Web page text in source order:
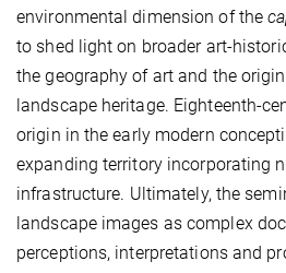
environmental dimension of the
to shed light on broader art-
the geography of art and the
landscape heritage. Eighteenth-
origin in the early modern
expanding territory incorporating
infrastructure. Ultimately, the
landscape images as complex
perceptions, interpretations and